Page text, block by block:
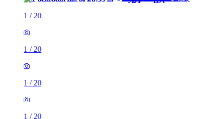
1 / 20
1 / 20
1 / 20
1 / 20